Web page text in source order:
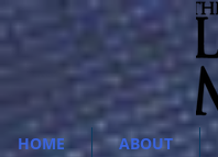
HOME ABOUT